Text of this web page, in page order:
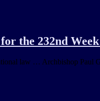
the 232nd
law … Archbishop